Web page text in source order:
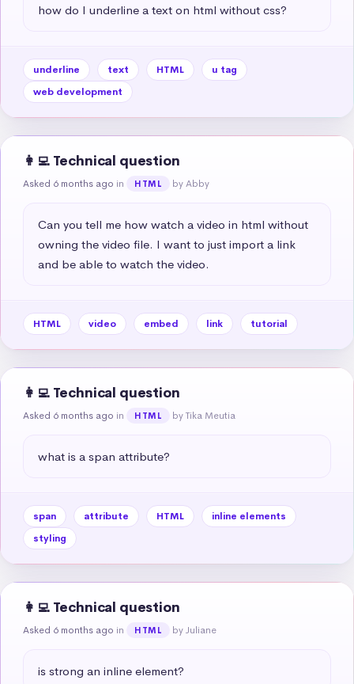
how do I underline a text on html without css?
underline text HTML
u tag
web development
👩‍💻 Technical question
Asked 6 months ago in HTML by Abby
Can you tell me how watch a video in html without
owning the video file. I want to just import a link
and be able to watch the video.
HTML video embed link tutorial
👩‍💻 Technical question
Asked 6 months ago in HTML by Tika Meutia
what is a span attribute?
span attribute HTML
inline elements
styling
👩‍💻 Technical question
Asked 6 months ago in HTML by Juliane
is strong an inline element?